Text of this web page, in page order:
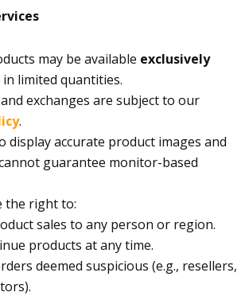
may be available exclusively
in limited quantities.
exchanges are subject to our
.
display accurate product images and
guarantee monitor-based
the right to:
sales to any person or region.
products at any time.
deemed suspicious (e.g., resellers,